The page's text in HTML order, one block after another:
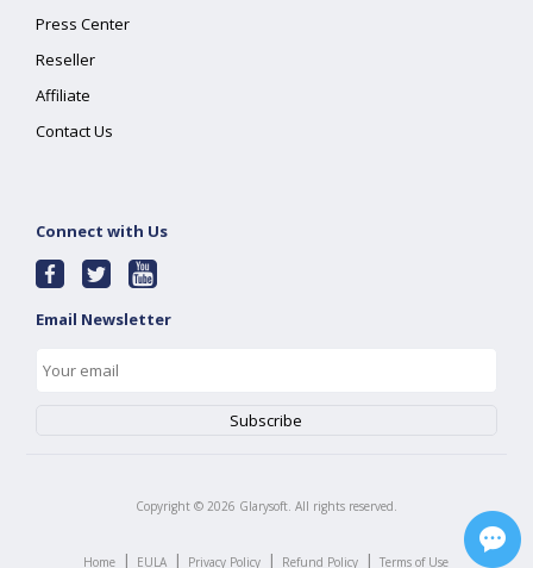
Press Center
Reseller
Affiliate
Contact Us
Connect with Us
Email Newsletter
Copyright © 2026 Glarysoft. All rights reserved.
Home | EULA | Privacy Policy | Refund Policy | Terms of Use